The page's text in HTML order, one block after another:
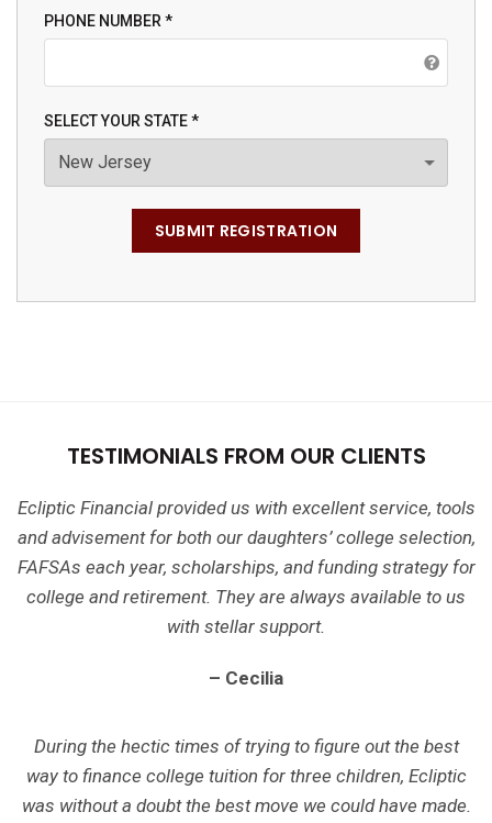
PHONE NUMBER *
SELECT YOUR STATE *
TESTIMONIALS FROM OUR CLIENTS
Ecliptic Financial provided us with excellent service, tools
and advisement for both our daughters’ college selection,
FAFSAs each year, scholarships, and funding strategy for
college and retirement. They are always available to us
with stellar support.
– Cecilia
During the hectic times of trying to figure out the best
way to finance college tuition for three children, Ecliptic
was without a doubt the best move we could have made.